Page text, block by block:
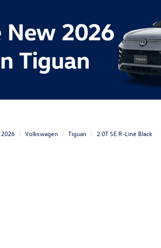
2026 Volkswagen Tiguan 2.0T SE R-Line Black